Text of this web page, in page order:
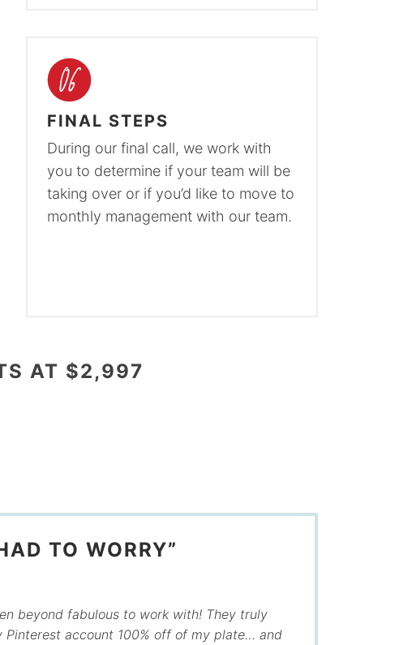
FINAL STEPS
During our final call, we work with
you to determine if your team will be
taking over or if you’d like to move to
monthly management with our team.
AT $2,997
TO WORRY”
beyond fabulous to work with! They truly
Pinterest account 100% off of my plate… and